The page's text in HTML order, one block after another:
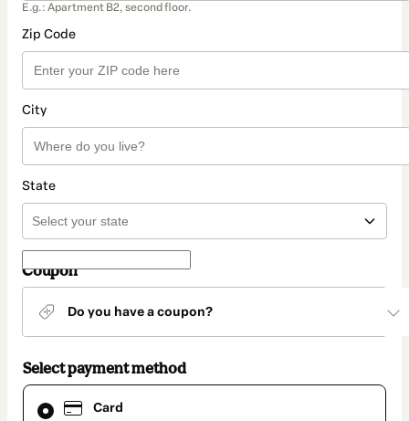
E.g.: Apartment B2, second floor.
Zip Code
City
State
Coupon
Do you have a coupon?
Select payment method
Card
Card
selected